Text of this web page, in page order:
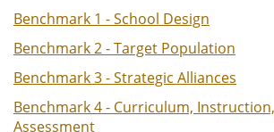
Benchmark 1 - School Design
Benchmark 2 - Target Population
Benchmark 3 - Strategic Alliances
Benchmark 4 - Curriculum,
Assessment